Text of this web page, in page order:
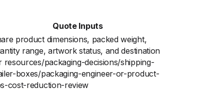
Quote Inputs
product dimensions, packed weight,
range, artwork status, and destination
resources/packaging-decisions/shipping-
boxes/packaging-engineer-or-product-
cost-reduction-review